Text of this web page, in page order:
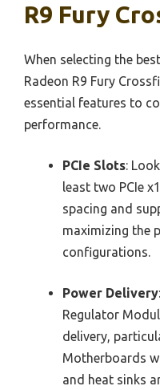
R9 Fury
When selecting the
Radeon R9 Fury
essential features to
performance.
PCIe Slots:
least two PCIe
spacing and
maximizing the
configurations.
Power Delivery
Regulator
delivery,
Motherboards
and heat sinks